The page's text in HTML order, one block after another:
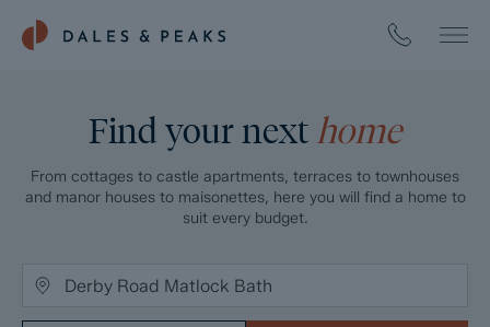
Find your next home
From cottages to castle apartments, terraces to townhouses
and manor houses to maisonettes, here you will find a home to
suit every budget.